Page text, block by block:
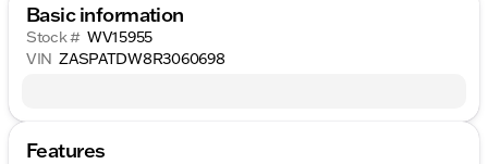
Basic information
Stock # WV15955
VIN ZASPATDW8R3060698
Features